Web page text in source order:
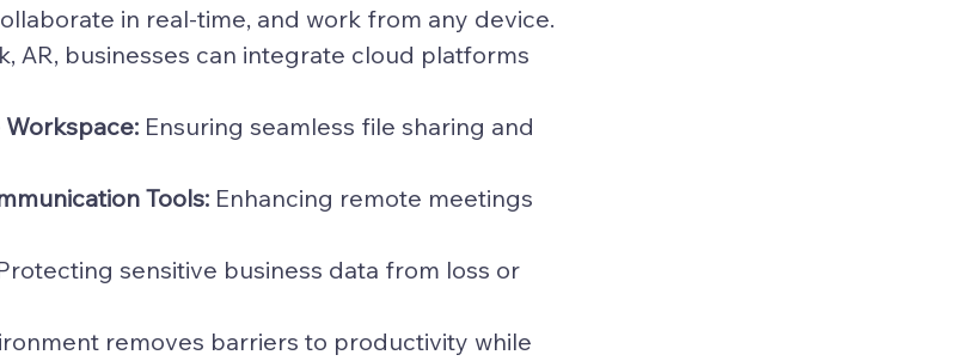
in real-time, and work from any device.
AR, businesses can integrate cloud platforms
Ensuring seamless file sharing and
Tools: Enhancing remote meetings
sensitive business data from loss or
removes barriers to productivity while